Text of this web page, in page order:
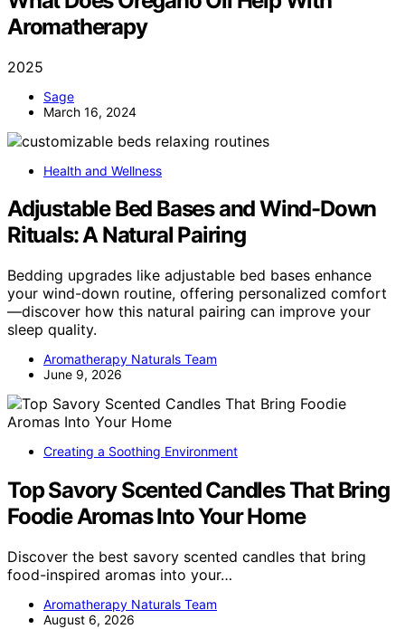
Aromatherapy
2025
Sage
March 16, 2024
Health and Wellness
Adjustable Bed Bases and Wind-Down
Rituals: A Natural Pairing
Bedding upgrades like adjustable bed bases enhance
your wind-down routine, offering personalized comfort
—discover how this natural pairing can improve your
sleep quality.
Aromatherapy Naturals Team
June 9, 2026
Creating a Soothing Environment
Top Savory Scented Candles That Bring
Foodie Aromas Into Your Home
Discover the best savory scented candles that bring
food-inspired aromas into your…
Aromatherapy Naturals Team
August 6, 2026